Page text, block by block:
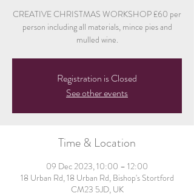
CREATIVE CHRISTMAS WORKSHOP £60 per
person including all materials, mince pies and
mulled wine.
Registration is Closed
See other events
Time & Location
09 Dec 2023, 10:00 – 12:00
18 Urban Rd, 18 Urban Rd, Bishop's Stortford
CM23 5JD, UK